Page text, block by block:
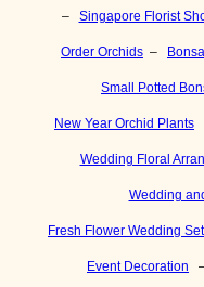
– Singapore Florist
Order Orchids –
Small Potted
New Year Orchid Plants
Wedding Floral
Wedding
Fresh Flower Wedding
Event Decoration